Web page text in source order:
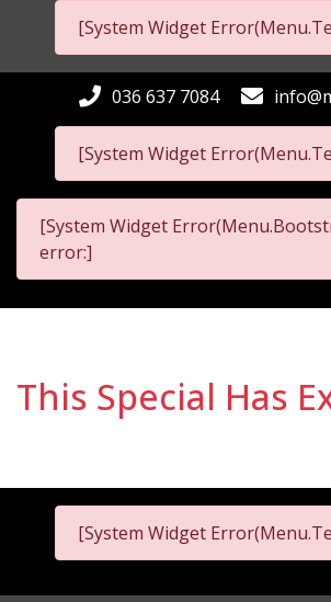
[System Widget
[System Widget
036 637 7084
[System Widget
error:]
This Special Has
[System Widget